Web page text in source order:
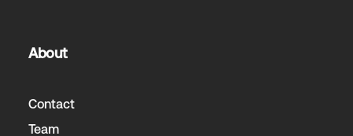
About
Contact
Team